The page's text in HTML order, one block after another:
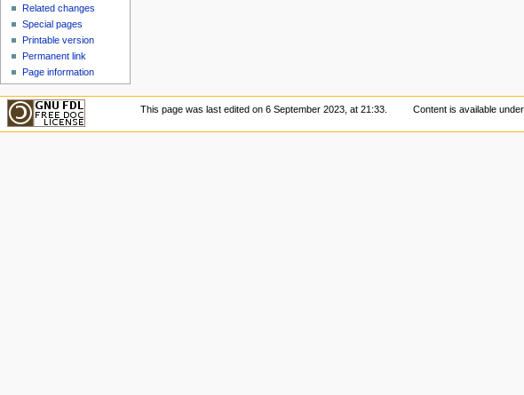
Related changes
Special pages
Printable version
Permanent link
Page information
This page was last edited on 6 September 2023, at 21:33. Content is available